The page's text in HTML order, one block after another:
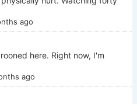
ago
here. Right now, I'm
ago